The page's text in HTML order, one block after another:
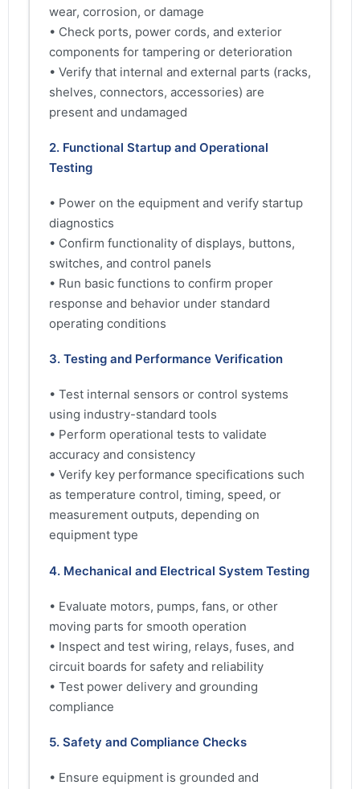
wear, corrosion, or damage
• Check ports, power cords, and exterior
components for tampering or deterioration
• Verify that internal and external parts (racks,
shelves, connectors, accessories) are
present and undamaged
2. Functional Startup and Operational
Testing
• Power on the equipment and verify startup
diagnostics
• Confirm functionality of displays, buttons,
switches, and control panels
• Run basic functions to confirm proper
response and behavior under standard
operating conditions
3. Testing and Performance Verification
• Test internal sensors or control systems
using industry-standard tools
• Perform operational tests to validate
accuracy and consistency
• Verify key performance specifications such
as temperature control, timing, speed, or
measurement outputs, depending on
equipment type
4. Mechanical and Electrical System Testing
• Evaluate motors, pumps, fans, or other
moving parts for smooth operation
• Inspect and test wiring, relays, fuses, and
circuit boards for safety and reliability
• Test power delivery and grounding
compliance
5. Safety and Compliance Checks
• Ensure equipment is grounded and